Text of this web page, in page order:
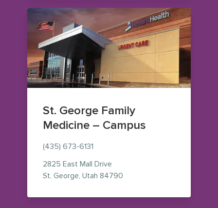
St. George Family
Medicine – Campus
(435) 673-6131
2825 East Mall Drive
St. George, Utah 84790